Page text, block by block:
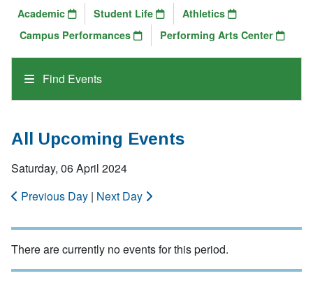
Find Events
Academic Student Life
Athletics
Campus Performances
Performing Arts Center
All Upcoming Events
Saturday, 06 April 2024
Previous Day | Next Day
There are currently no events for this period.